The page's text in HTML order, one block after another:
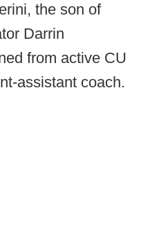
the son of
Darrin
from active CU
assistant coach.